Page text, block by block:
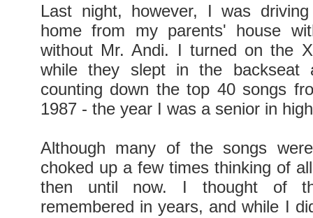
Last night, however, I was
home from my parents' house
without Mr. Andi. I turned on the
while they slept in the backseat
counting down the top 40 songs
1987 - the year I was a senior in
Although many of the songs
choked up a few times thinking of
then until now. I thought of
remembered in years, and while I